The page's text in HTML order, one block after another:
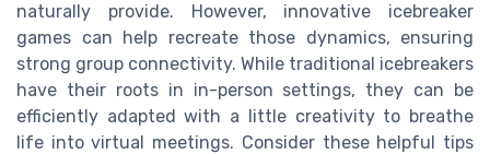
naturally provide. However, innovative icebreaker
games can help recreate those dynamics, ensuring
strong group connectivity. While traditional icebreakers
have their roots in in-person settings, they can be
efficiently adapted with a little creativity to breathe
life into virtual meetings. Consider these helpful tips